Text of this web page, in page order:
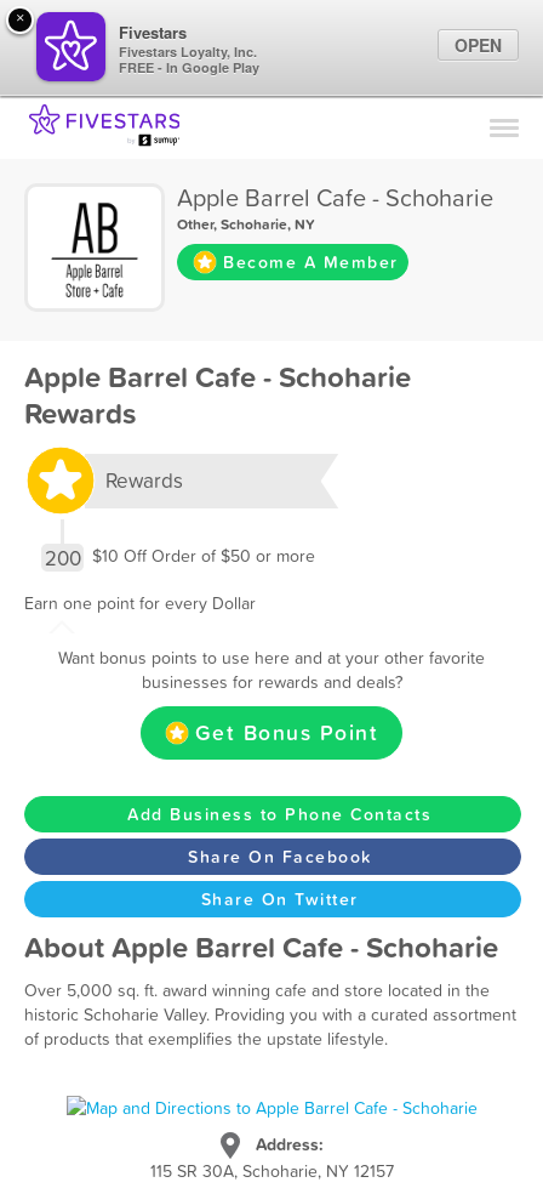
Find Locations
Marketing Tips
Sign In
Apple Barrel Cafe - Schoharie
Other,Schoharie, NY
Become A Member
Apple Barrel Cafe - Schoharie
Rewards
Rewards
200 $10 Off Order of $50 or more
Earn one point for every Dollar
Want bonus points to use here and at your other favorite
businesses for rewards and deals?
Get Bonus Point
Add Business to Phone Contacts
Share On Facebook
Share On Twitter
About Apple Barrel Cafe - Schoharie
Over 5,000 sq. ft. award winning cafe and store located in the
historic Schoharie Valley. Providing you with a curated assortment
of products that exemplifies the upstate lifestyle.
Address:
115 SR 30A, Schoharie, NY 12157
×
Fivestars
Fivestars Loyalty, Inc.
FREE - In Google Play
OPEN